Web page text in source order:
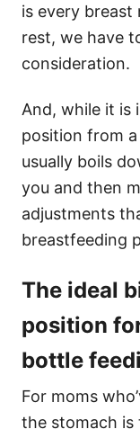
is every breast
rest, we have
consideration.
And, while it is
position from
usually boils
you and then
adjustments
breastfeeding
The ideal
position
bottle
For moms
the stomach is